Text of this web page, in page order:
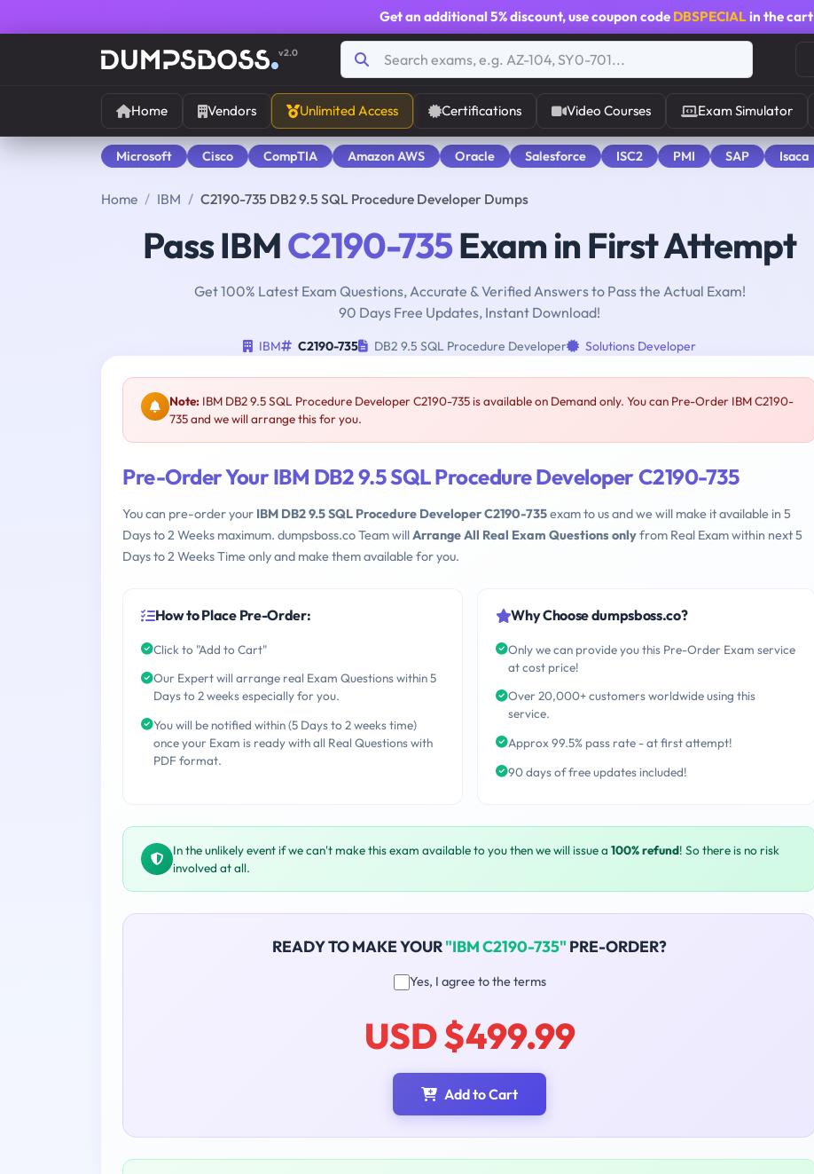
Get an additional 5% discount, use coupon code DBSPECIALin the cart
v2.0
Home Vendors Unlimited Access Certifications Video Courses Exam Simulator
Microsoft Cisco CompTIA Amazon AWS Oracle Salesforce ISC2 PMI SAP Isaca
Home IBM C2190-735 DB2 9.5 SQL Procedure Developer Dumps
Pass IBMC2190-735Exam in First Attempt
Get 100% Latest Exam Questions, Accurate & Verified Answers to Pass the Actual Exam!
90 Days Free Updates, Instant Download!
IBM C2190-735 DB2 9.5 SQL Procedure Developer Solutions Developer
Note: IBM DB2 9.5 SQL Procedure Developer C2190-735 is available on Demand only. You can Pre-Order IBM C2190-
735 and we will arrange this for you.
Pre-Order Your IBM DB2 9.5 SQL Procedure Developer C2190-735
You can pre-order your IBM DB2 9.5 SQL Procedure Developer C2190-735exam to us and we will make it available in 5
Days to 2 Weeks maximum. dumpsboss.co Team willArrange All Real Exam Questions onlyfrom Real Exam within next 5
Days to 2 Weeks Time only and make them available for you.
How to Place Pre-Order:
Click to "Add to Cart"
Our Expert will arrange real Exam Questions within 5
Days to 2 weeks especially for you.
You will be notified within (5 Days to 2 weeks time)
once your Exam is ready with all Real Questions with
PDF format.
Why Choose dumpsboss.co?
Only we can provide you this Pre-Order Exam service
at cost price!
Over 20,000+ customers worldwide using this
service.
Approx 99.5% pass rate - at first attempt!
90 days of free updates included!
In the unlikely event if we can't make this exam available to you then we will issue a 100% refund! So there is no risk
involved at all.
READY TO MAKE YOUR"IBM C2190-735" PRE-ORDER?
Yes, I agree to the terms
USD $499.99
Add to Cart